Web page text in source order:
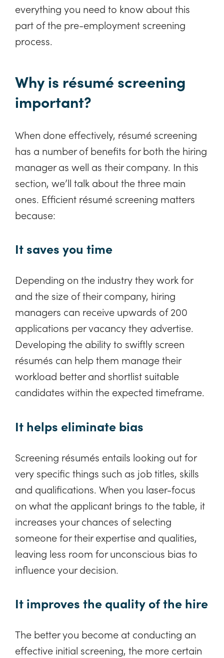
everything you need to know about this
part of the pre-employment screening
process.
Why is résumé screening
important?
When done effectively, résumé screening
has a number of benefits for both the hiring
manager as well as their company. In this
section, we’ll talk about the three main
ones. Efficient résumé screening matters
because:
It saves you time
Depending on the industry they work for
and the size of their company, hiring
managers can receive upwards of 200
applications per vacancy they advertise.
Developing the ability to swiftly screen
résumés can help them manage their
workload better and shortlist suitable
candidates within the expected timeframe.
It helps eliminate bias
Screening résumés entails looking out for
very specific things such as job titles, skills
and qualifications. When you laser-focus
on what the applicant brings to the table, it
increases your chances of selecting
someone for their expertise and qualities,
leaving less room for unconscious bias to
influence your decision.
It improves the quality of the hire
The better you become at conducting an
effective initial screening, the more certain